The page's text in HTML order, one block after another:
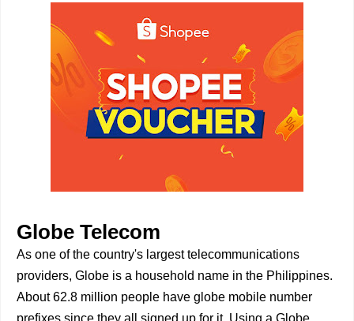
Globe Telecom
As one of the country's largest telecommunications
providers, Globe is a household name in the Philippines.
About 62.8 million people have globe mobile number
prefixes since they all signed up for it. Using a Globe